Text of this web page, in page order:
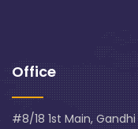
Office
#8/18 1st Main,